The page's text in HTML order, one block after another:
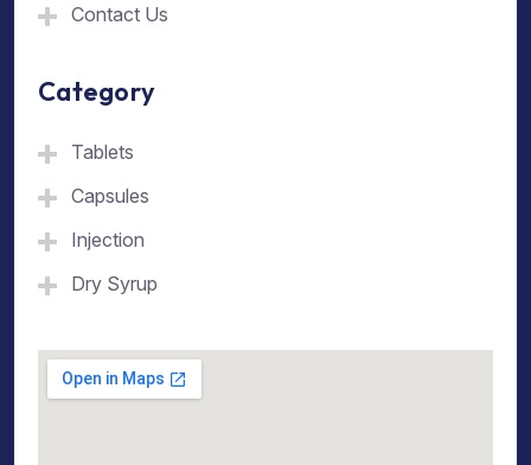
Contact Us
Category
Tablets
Capsules
Injection
Dry Syrup